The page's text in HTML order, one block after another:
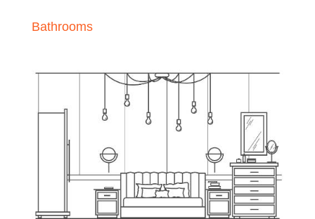
Bathrooms